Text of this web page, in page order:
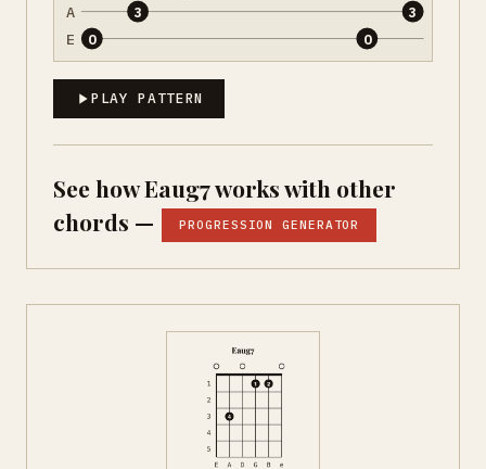
A
E 0
3
0
3
PLAY PATTERN
See how Eaug7 works with other
chords —
PROGRESSION GENERATOR